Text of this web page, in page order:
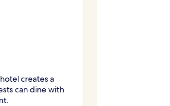
creates a
can dine with